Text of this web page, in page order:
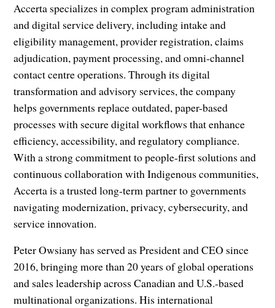
Accerta specializes in complex program administration
and digital service delivery, including intake and
eligibility management, provider registration, claims
adjudication, payment processing, and omni-channel
contact centre operations. Through its digital
transformation and advisory services, the company
helps governments replace outdated, paper-based
processes with secure digital workflows that enhance
efficiency, accessibility, and regulatory compliance.
With a strong commitment to people-first solutions and
continuous collaboration with Indigenous communities,
Accerta is a trusted long-term partner to governments
navigating modernization, privacy, cybersecurity, and
service innovation.
Peter Owsiany has served as President and CEO since
2016, bringing more than 20 years of global operations
and sales leadership across Canadian and U.S.-based
multinational organizations. His international